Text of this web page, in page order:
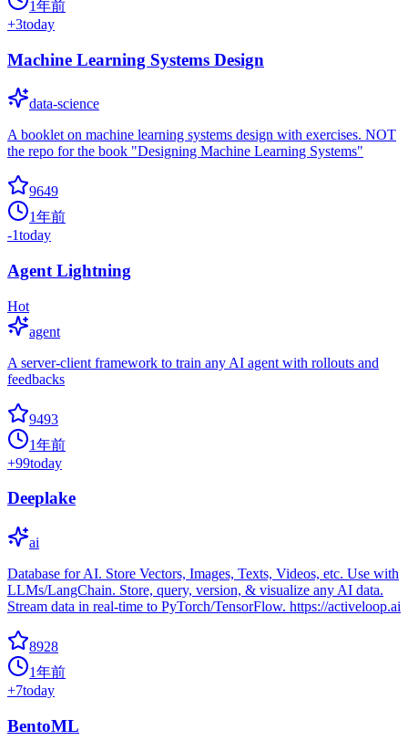
1年前
+3today
Machine Learning Systems Design
data-science
A booklet on machine learning systems design with exercises. NOT
the repo for the book "Designing Machine Learning Systems"
9649
1年前
-1today
Agent Lightning
Hot
agent
A server-client framework to train any AI agent with rollouts and
feedbacks
9493
1年前
+99today
Deeplake
ai
Database for AI. Store Vectors, Images, Texts, Videos, etc. Use with
LLMs/LangChain. Store, query, version, & visualize any AI data.
Stream data in real-time to PyTorch/TensorFlow. https://activeloop.ai
8928
1年前
+7today
BentoML